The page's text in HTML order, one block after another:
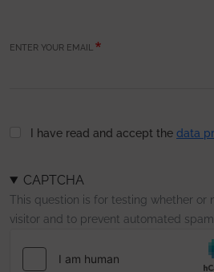
ENTER YOUR EMAIL
I have read and accept the data
CAPTCHA
This question is for testing whether or
visitor and to prevent automated spam